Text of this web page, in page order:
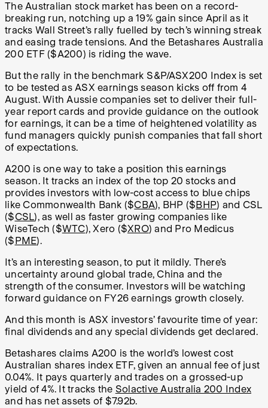
The Australian stock market has been on a record-
breaking run, notching up a 19% gain since April as it
tracks Wall Street’s rally fuelled by tech’s winning streak
and easing trade tensions. And the Betashares Australia
200 ETF ($A200) is riding the wave.
But the rally in the benchmark S&P/ASX200 Index is set
to be tested as ASX earnings season kicks off from 4
August. With Aussie companies set to deliver their full-
year report cards and provide guidance on the outlook
for earnings, it can be a time of heightened volatility as
fund managers quickly punish companies that fall short
of expectations.
A200 is one way to take a position this earnings
season. It tracks an index of the top 20 stocks and
provides investors with low-cost access to blue chips
like Commonwealth Bank ($CBA), BHP ($ BHP) and CSL
($CSL), as well as faster growing companies like
WiseTech ($WTC), Xero ($XRO) and Pro Medicus
($ PME).
It’s an interesting season, to put it mildly. There’s
uncertainty around global trade, China and the
strength of the consumer. Investors will be watching
forward guidance on FY26 earnings growth closely.
And this month is ASX investors’ favourite time of year:
final dividends and any special dividends get declared.
Betashares claims A200 is the world’s lowest cost
Australian shares index ETF, given an annual fee of just
0.04%. It pays quarterly and trades on a grossed-up
yield of 4%. It tracks the Solactive Australia 200 Index
and has net assets of $7.92b.